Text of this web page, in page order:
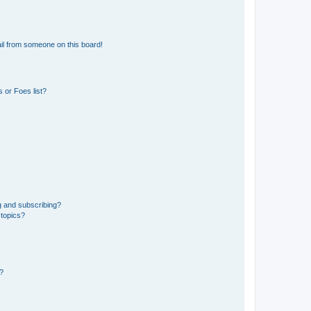
from someone on this board!
or Foes list?
and subscribing?